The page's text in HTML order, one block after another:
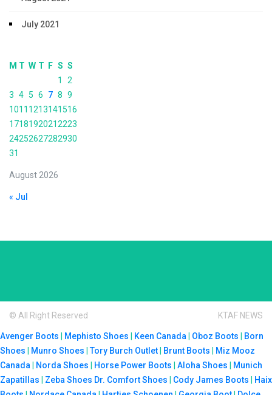
July 2021
August 2026
M T W T F S S
1
2
3 4 5 6 7 8 9
1011 1213141516
17181920212223
24252627282930
31
« Jul
© All Right Reserved KTAF NEWS
Avenger Boots Mephisto Shoes Keen Canada Oboz Boots
Born
Shoes
Munro Shoes |Tory Burch Outlet Brunt Boots
Miz Mooz
Canada
Norda Shoes Horse Power Boots Aloha Shoes
Munich
Zapatillas
Zeba Shoes Dr. Comfort Shoes Cody James Boots
Haix